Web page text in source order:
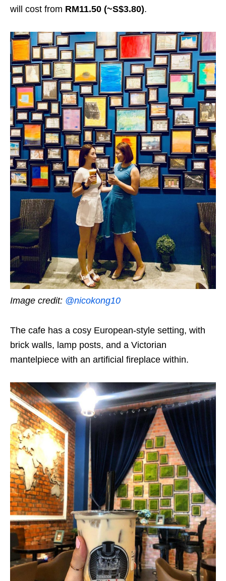
will cost from RM11.50 (~S$3.80).
Image credit: @nicokong10
The cafe has a cosy European-style setting, with
brick walls, lamp posts, and a Victorian
mantelpiece with an artificial fireplace within.